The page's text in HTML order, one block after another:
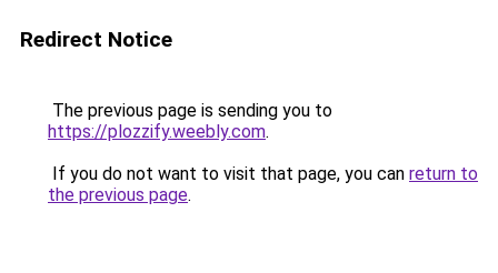
Redirect Notice
The previous page is sending you to
https://plozzify.weebly.com.
If you do not want to visit that page, you can return to
the previous page.